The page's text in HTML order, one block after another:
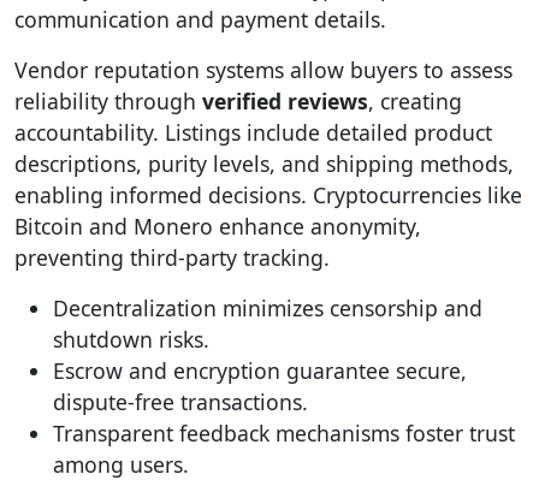
communication and payment details.
Vendor reputation systems allow buyers to assess
reliability through verified reviews, creating
accountability. Listings include detailed product
descriptions, purity levels, and shipping methods,
enabling informed decisions. Cryptocurrencies like
Bitcoin and Monero enhance anonymity,
preventing third-party tracking.
Decentralization minimizes censorship and
shutdown risks.
Escrow and encryption guarantee secure,
dispute-free transactions.
Transparent feedback mechanisms foster trust
among users.